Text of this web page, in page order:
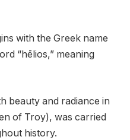
with the Greek name
“hēlios,” meaning
beauty and radiance in
of Troy), was carried
history.